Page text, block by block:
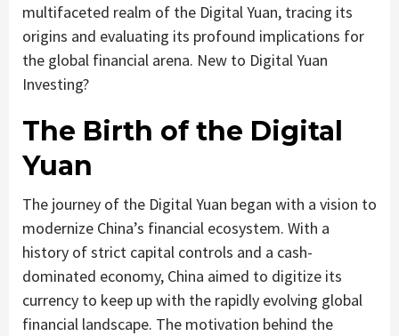
multifaceted realm of the Digital Yuan, tracing its
origins and evaluating its profound implications for
the global financial arena. New to Digital Yuan
Investing?
The Birth of the Digital
Yuan
The journey of the Digital Yuan began with a vision to
modernize China’s financial ecosystem. With a
history of strict capital controls and a cash-
dominated economy, China aimed to digitize its
currency to keep up with the rapidly evolving global
financial landscape. The motivation behind the